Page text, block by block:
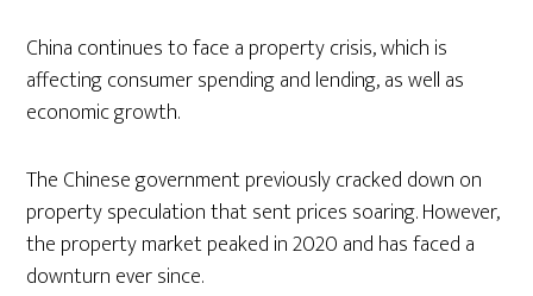
China continues to face a property crisis, which is
affecting consumer spending and lending, as well as
economic growth.
The Chinese government previously cracked down on
property speculation that sent prices soaring. However,
the property market peaked in 2020 and has faced a
downturn ever since.